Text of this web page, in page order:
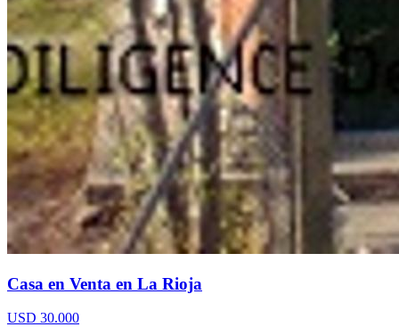
Casa en Venta en La Rioja
USD 30.000